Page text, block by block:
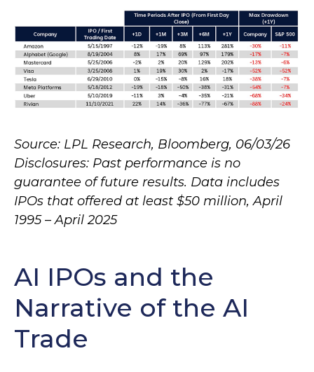
Source: LPL Research, Bloomberg, 06/03/26
Disclosures: Past performance is no
guarantee of future results. Data includes
IPOs that offered at least $50 million, April
1995 – April 2025
AI IPOs and the
Narrative of the AI
Trade